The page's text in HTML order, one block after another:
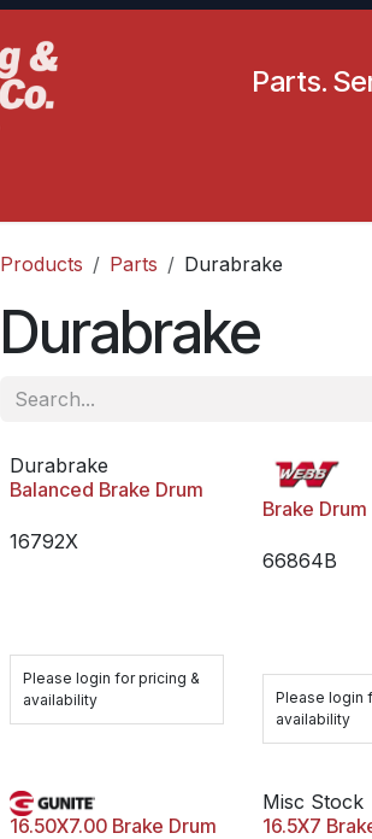
Parts.
Products Parts Durabrake
Durabrake
Durabrake
Balanced Brake Drum
16792X
Please login for pricing &
availability
Brake Drum
66864B
Please login
availability
16.50X7.00 Brake Drum
Misc Stock
16.5X7